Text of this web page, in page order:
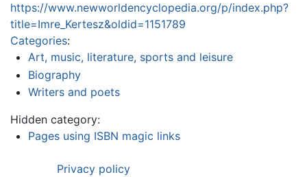
https://www.newworldencyclopedia.org/p/index.php?
title=Imre_Kertesz&oldid=1151789
Categories:
Art, music, literature, sports and leisure
Biography
Writers and poets
Hidden category:
Pages using ISBN magic links
Privacy policy